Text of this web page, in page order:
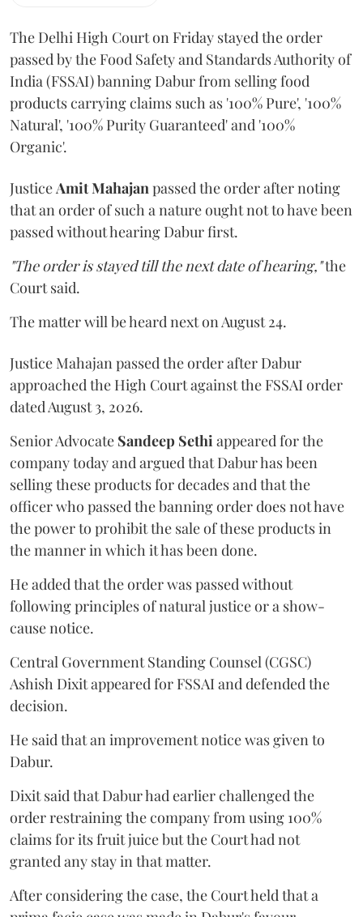
The Delhi High Court on Friday stayed the order
passed by the Food Safety and Standards Authority of
India (FSSAI) banning Dabur from selling food
products carrying claims such as '100% Pure', '100%
Natural', '100% Purity Guaranteed' and '100%
Organic'.
JusticeAmit Mahajanpassed the order after noting
that an order of such a nature ought not to have been
passed without hearing Dabur first.
"The order is stayed till the next date of hearing,"the
Court said.
The matter will be heard next on August 24.
Justice Mahajan passed the order after Dabur
approached the High Court against the FSSAI order
dated August 3, 2026.
Senior Advocate Sandeep Sethiappeared for the
company today and argued that Dabur has been
selling these products for decades and that the
officer who passed the banning order does not have
the power to prohibit the sale of these products in
the manner in which it has been done.
He added that the order was passed without
following principles of natural justice or a show-
cause notice.
Central Government Standing Counsel (CGSC)
Ashish Dixit appeared for FSSAI and defended the
decision.
He said that an improvement notice was given to
Dabur.
Dixit said that Dabur had earlier challenged the
order restraining the company from using 100%
claims for its fruit juice but the Court had not
granted any stay in that matter.
After considering the case, the Court held that a